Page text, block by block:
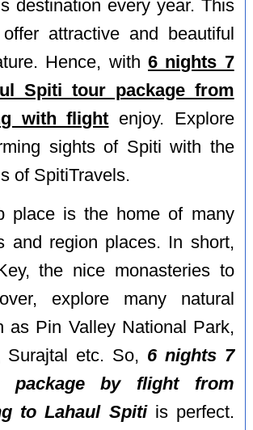
destination every year. This
attractive and beautiful
Hence, with 6 nights 7
Spiti tour package from
with flight enjoy. Explore
sights of Spiti with the
of SpitiTravels.
place is the home of many
and region places. In short,
the nice monasteries to
explore many natural
as Pin Valley National Park,
Surajtal etc. So, 6 nights 7
package by flight from
to Lahaul Spitiis perfect.